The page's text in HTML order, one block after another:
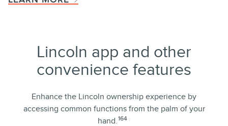
Lincoln app and other
convenience features
Enhance the Lincoln ownership experience by
accessing common functions from the palm of your
hand.164